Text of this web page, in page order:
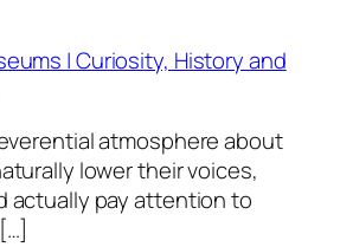
| Curiosity, History and
atmosphere about
lower their voices,
actually pay attention to